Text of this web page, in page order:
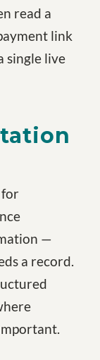
read a
link
single live
for
—
a record.